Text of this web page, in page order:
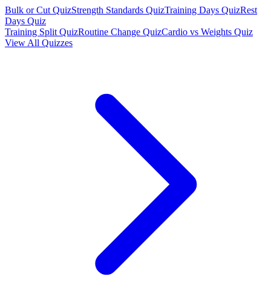
Bulk or Cut QuizStrength Standards QuizTraining Days QuizRest
Days Quiz
Training Split QuizRoutine Change QuizCardio vs Weights Quiz
View All Quizzes